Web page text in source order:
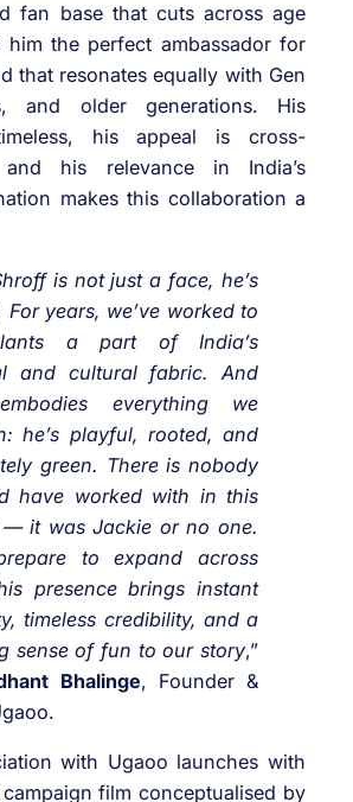
fan base that cuts across age
him the perfect ambassador for
that resonates equally with Gen
and older generations. His
his appeal is cross-
and his relevance in India’s
makes this collaboration a
is not just a face, he’s
For years, we’ve worked to
a part of India’s
and cultural fabric. And
everything we
he’s playful, rooted, and
green. There is nobody
have worked with in this
it was Jackie or no one.
to expand across
presence brings instant
timeless credibility, and a
sense of fun to our story,”
Bhalinge, Founder &
with Ugaoo launches with
film conceptualised by